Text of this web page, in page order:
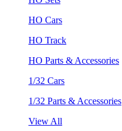
HO Cars
HO Track
HO Parts & Accessories
1/32 Cars
1/32 Parts & Accessories
View All